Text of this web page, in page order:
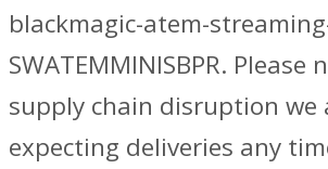
blackmagic-atem-
SWATEMMINISBPR. Please
supply chain disruption we
expecting deliveries any